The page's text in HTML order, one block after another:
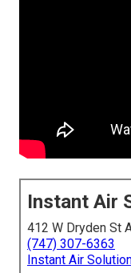
Instant Air
412 W Dryden St
(747) 307-6363
Instant Air